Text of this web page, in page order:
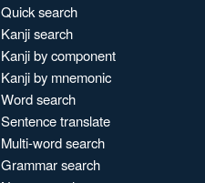
Quick search
Kanji search
Kanji by component
Kanji by mnemonic
Word search
Sentence translate
Multi-word search
Grammar search